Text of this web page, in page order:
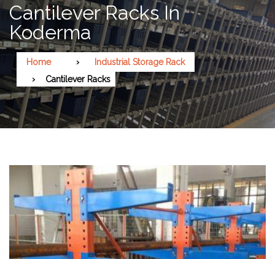
Cantilever Racks In
Koderma
Home
Industrial Storage Rack
Cantilever Racks